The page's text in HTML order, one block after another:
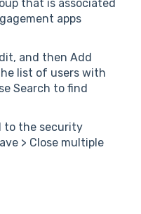
that is associated
apps
and then Add
list of users with
Search to find
to the security
> Close multiple